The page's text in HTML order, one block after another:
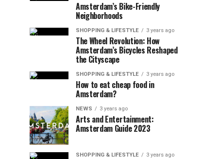
Amsterdam’s Bike-Friendly
Neighborhoods
SHOPPING & LIFESTYLE 3 years ago
The Wheel Revolution: How
Amsterdam’s Bicycles Reshaped
the Cityscape
SHOPPING & LIFESTYLE 3 years ago
How to eat cheap food in
Amsterdam?
NEWS 3 years ago
Arts and Entertainment:
Amsterdam Guide 2023
SHOPPING & LIFESTYLE 3 years ago